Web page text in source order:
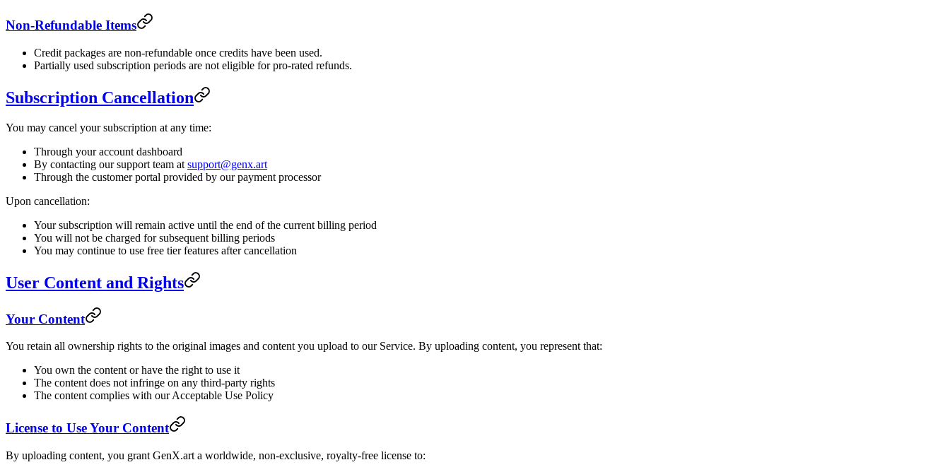
Non-Refundable Items
Credit packages are non-refundable once credits have been used.
Partially used subscription periods are not eligible for pro-rated refunds.
Subscription Cancellation
You may cancel your subscription at any time:
Through your account dashboard
By contacting our support team at support@genx.art
Through the customer portal provided by our payment processor
Upon cancellation:
Your subscription will remain active until the end of the current billing period
You will not be charged for subsequent billing periods
You may continue to use free tier features after cancellation
User Content and Rights
Your Content
You retain all ownership rights to the original images and content you upload to our Service. By uploading content, you represent that:
You own the content or have the right to use it
The content does not infringe on any third-party rights
The content complies with our Acceptable Use Policy
License to Use Your Content
By uploading content, you grant GenX.art a worldwide, non-exclusive, royalty-free license to: